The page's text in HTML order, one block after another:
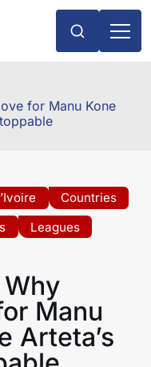
for Manu Kone
Countries
Leagues
Manu
Arteta’s